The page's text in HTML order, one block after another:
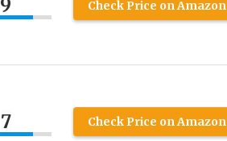
9 Check Price on Amazon
7 Check Price on Amazon